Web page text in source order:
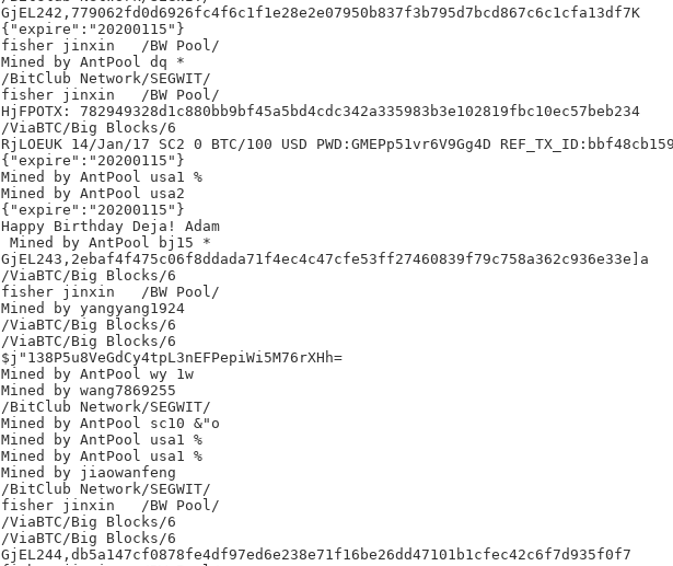
GjEL242,779062fd0d6926fc4f6c1f1e28e2e07950b837f3b795d7bcd867c6c1cfa13df7K
{"expire":"20200115"}
fisher jinxin	/BW Pool/
Mined by AntPool dq *
/BitClub Network/SEGWIT/
fisher jinxin	/BW Pool/
HjFPOTX: 782949328d1c880bb9bf45a5bd4cdc342a335983b3e102819fbc10ec57beb234
/ViaBTC/Big Blocks/6
RjLOEUK 14/Jan/17 SC2 0 BTC/100 USD PWD:GMEPp51vr6V9Gg4D
{"expire":"20200115"}
Mined by AntPool usa1 %
Mined by AntPool usa2
{"expire":"20200115"}
Happy Birthday Deja! Adam
Mined by AntPool bj15 *
GjEL243,2ebaf4f475c06f8ddada71f4ec4c47cfe53ff27460839f79c758a362c936e33e]a
/ViaBTC/Big Blocks/6
fisher jinxin	/BW Pool/
Mined by yangyang1924
/ViaBTC/Big Blocks/6
/ViaBTC/Big Blocks/6
$j"138P5u8VeGdCy4tpL3nEFPepiWi5M76rXHh=
Mined by AntPool wy 1w
Mined by wang7869255
/BitClub Network/SEGWIT/
Mined by AntPool sc10 &"o
Mined by AntPool usa1 %
Mined by AntPool usa1 %
Mined by jiaowanfeng
/BitClub Network/SEGWIT/
fisher jinxin	/BW Pool/
/ViaBTC/Big Blocks/6
/ViaBTC/Big Blocks/6
GjEL244,db5a147cf0878fe4df97ed6e238e71f16be26dd47101b1cfec42c6f7d935f0f7